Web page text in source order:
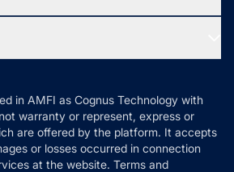
in AMFI as Cognus Technology with
warranty or represent, express or
are offered by the platform. It accepts
or losses occurred in connection
at the website. Terms and